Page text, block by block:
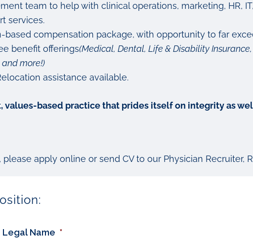
team to help with clinical operations, marketing, HR,
services.
based compensation package, with opportunity to far
benefit offerings(Medical, Dental, Life & Disability
more!)
assistance available.
values-based practice that prides itself on integrity as
apply online or send CV to our Physician Recruiter,
Legal Name *